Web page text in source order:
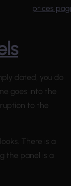
prices
dated, you do
goes into the
to the
There is a
the panel is a